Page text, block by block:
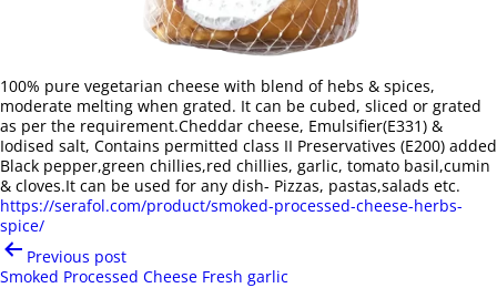
100% pure vegetarian cheese with blend of hebs & spices,
moderate melting when grated. It can be cubed, sliced or grated
as per the requirement.Cheddar cheese, Emulsifier(E331) &
Iodised salt, Contains permitted class II Preservatives (E200) added
Black pepper,green chillies,red chillies, garlic, tomato basil,cumin
& cloves.It can be used for any dish- Pizzas, pastas,salads etc.
https://serafol.com/product/smoked-processed-cheese-herbs-
spice/
Post
navigation
Previous post
Smoked Processed Cheese Fresh garlic